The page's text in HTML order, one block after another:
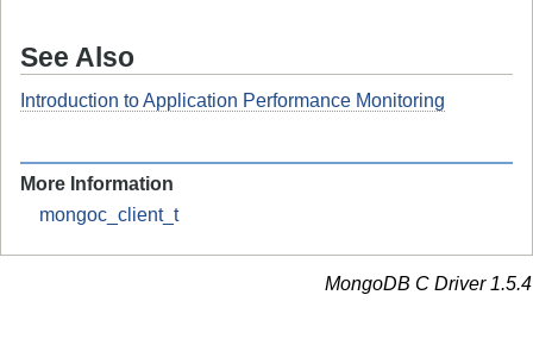
See Also
Introduction to Application Performance Monitoring
More Information
mongoc_client_t
MongoDB C Driver 1.5.4